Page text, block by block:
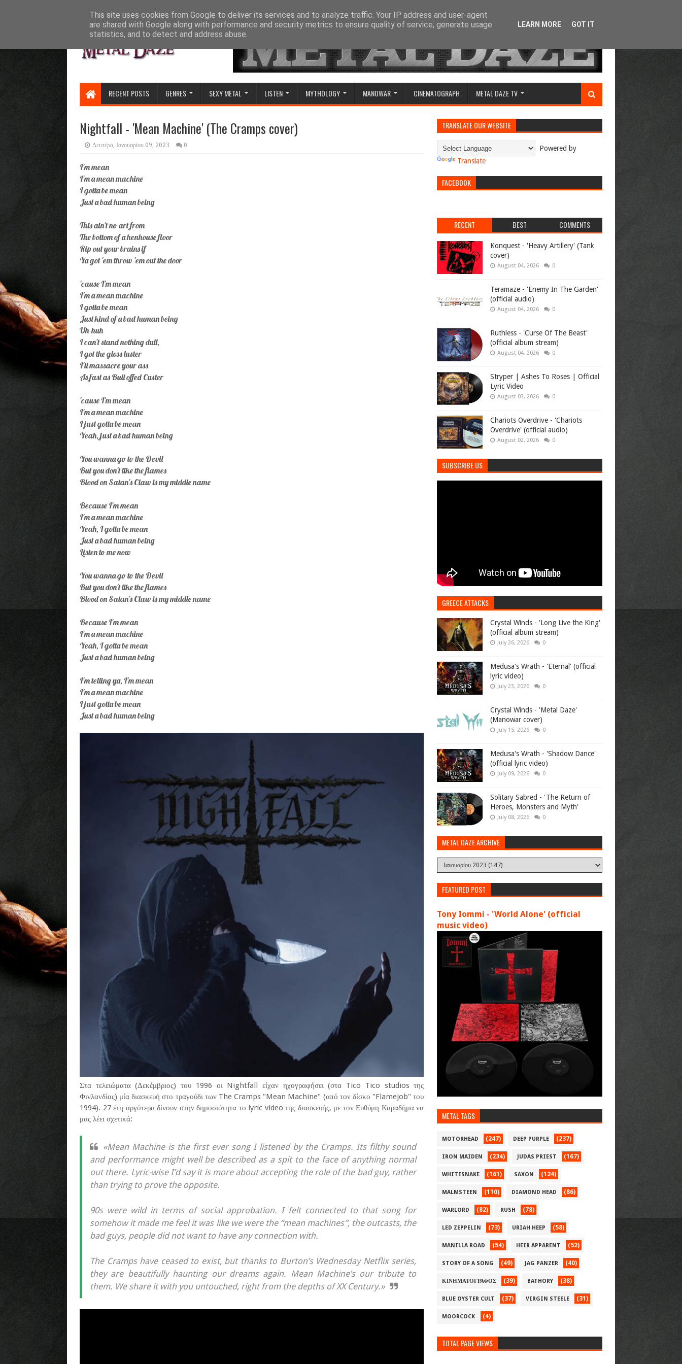
RECENT POSTS GENRES SEXY METAL LISTEN MYTHOLOGY MANOWAR CINEMATOGRAPH METAL DAZE TV
Nightfall - 'Mean Machine' (The Cramps cover)
Δευτέρα, Ιανουαρίου 09, 2023 0
I'm mean
I'm a mean machine
I gotta be mean
Just a bad human being
This ain't no art from
The bottom of a henhouse floor
Rip out your brains if
Ya got 'em throw 'em out the door
'cause I'm mean
I'm a mean machine
I gotta be mean
Just kind of a bad human being
Uh-huh
I can't stand nothing dull,
I got the gloss luster
I'll massacre your ass
As fast as Bull offed Custer
'cause I'm mean
I'm a mean machine
I just gotta be mean
Yeah, just a bad human being
You wanna go to the Devil
But you don't like the flames
Blood on Satan's Claw is my middle name
Because I'm mean
I'm a mean machine
Yeah, I gotta be mean
Just a bad human being
Listen to me now
You wanna go to the Devil
But you don't like the flames
Blood on Satan's Claw is my middle name
Because I'm mean
I'm a mean machine
Yeah, I gotta be mean
Just a bad human being
I'm telling ya, I'm mean
I'm a mean machine
I just gotta be mean
Just a bad human being
Στα τελειώματα (Δεκέμβριος) του 1996 οι Nightfall είχαν ηχογραφήσει (στα Tico Tico studios της
Φινλανδίας) μία διασκευή στο τραγούδι των The Cramps "Mean Machine" (από τον δίσκο "Flamejob" του
1994). 27 έτη αργότερα δίνουν στην δημοσιότητα το lyric video της διασκευής, με τον Ευθύμη Καραδήμα να
μας λέει σχετικά:
«Mean Machine is the first ever song I listened by the Cramps. Its filthy sound
and performance might well be described as a spit to the face of anything normal
out there. Lyric-wise I’d say it is more about accepting the role of the bad guy, rather
than trying to prove the opposite.
90s were wild in terms of social approbation. I felt connected to that song for
somehow it made me feel it was like we were the “mean machines”, the outcasts, the
bad guys, people did not want to have any connection with.
The Cramps have ceased to exist, but thanks to Burton’s Wednesday Netflix series,
they are beautifully haunting our dreams again. Mean Machine’s our tribute to
them. We share it with you untouched, right from the depths of XX Century.»
TRANSLATE OUR WEBSITE
Powered by
Translate
FACEBOOK
RECENT BEST COMMENTS
Konquest - 'Heavy Artillery' (Tank
cover)
August 04, 2026 0
Teramaze - 'Enemy In The Garden'
(official audio)
August 04, 2026 0
Ruthless - 'Curse Of The Beast'
(official album stream)
August 04, 2026 0
Stryper | Ashes To Roses | Official
Lyric Video
August 03, 2026 0
Chariots Overdrive - 'Chariots
Overdrive' (official audio)
August 02, 2026 0
SUBSCRIBE US
GREECE ATTACKS
Crystal Winds - 'Long Live the King'
(official album stream)
July 26, 2026 0
Medusa's Wrath - 'Eternal' (official
lyric video)
July 23, 2026 0
Crystal Winds - 'Metal Daze'
(Manowar cover)
July 15, 2026 0
Medusa's Wrath - 'Shadow Dance'
(official lyric video)
July 09, 2026 0
Solitary Sabred - 'The Return of
Heroes, Monsters and Myth'
July 08, 2026 0
METAL DAZE ARCHIVE
FEATURED POST
Tony Iommi - 'World Alone' (official
music video)
METAL TAGS
MOTORHEAD (247) DEEP PURPLE (237)
IRON MAIDEN (234) JUDAS PRIEST (167)
WHITESNAKE (161) SAXON (124)
MALMSTEEN (110) DIAMOND HEAD (86)
WARLORD (82) RUSH (78)
LED ZEPPELIN (73) URIAH HEEP (58)
MANILLA ROAD (54) HEIR APPARENT (52)
STORY OF A SONG (49) JAG PANZER (40)
ΚΙΝΗΜΑΤΟΓΡΑΦΟΣ (39) BATHORY (38)
BLUE OYSTER CULT (37) VIRGIN STEELE (31)
MOORCOCK (4)
TOTAL PAGE VIEWS
This site uses cookies from Google to deliver its services and to analyze traffic. Your IP address and user-agent
are shared with Google along with performance and security metrics to ensure quality of service, generate usage
statistics, and to detect and address abuse.
LEARN MORE GOT IT